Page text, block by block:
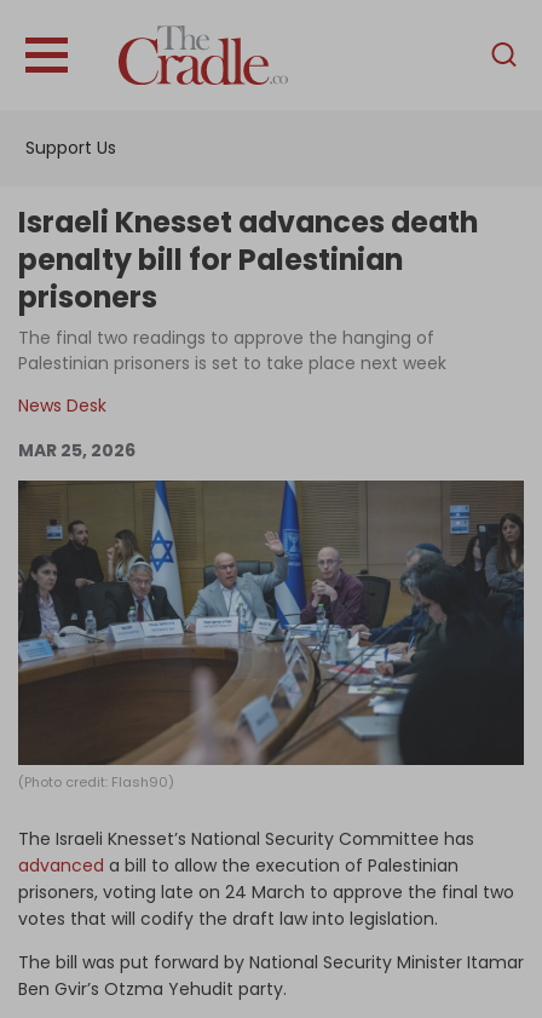
Support Us
English
Interviews
Podcast
Support Us
Become an Author
Log in
Israeli Knesset advances death
penalty bill for Palestinian
prisoners
The final two readings to approve the hanging of
Palestinian prisoners is set to take place next week
News Desk
MAR 25, 2026
(Photo credit: Flash90)
The Israeli Knesset’s National Security Committee has
advanced a bill to allow the execution of Palestinian
prisoners, voting late on 24 March to approve the final two
votes that will codify the draft law into legislation.
The bill was put forward by National Security Minister Itamar
Ben Gvir’s Otzma Yehudit party.